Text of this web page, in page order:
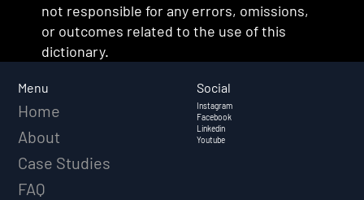
not responsible for any errors, omissions,
or outcomes related to the use of this
dictionary.
Menu
Home
About
Case Studies
FAQ
Social
Instagram
Facebook
Linkedin
Youtube